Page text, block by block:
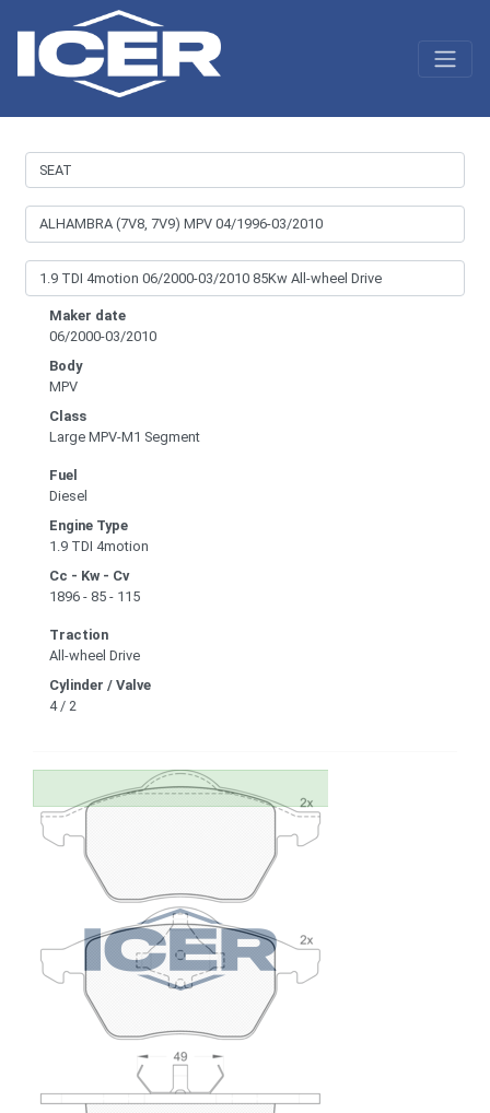
Maker date
06/2000-03/2010
Body
MPV
Class
Large MPV-M1 Segment
Fuel
Diesel
Engine Type
1.9 TDI 4motion
Cc - Kw - Cv
1896 - 85 - 115
Traction
All-wheel Drive
Cylinder / Valve
4 / 2